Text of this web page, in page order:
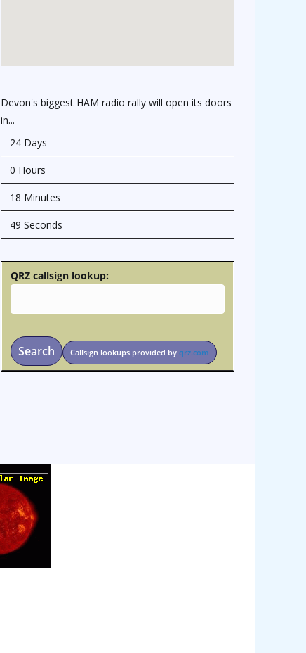
Devon's biggest HAM radio rally will open its doors
in...
24 Days
0 Hours
18 Minutes
48 Seconds
QRZ callsign lookup:
Search Callsign lookups provided by qrz.com